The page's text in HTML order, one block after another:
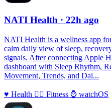
NATI Health · 22h ago
NATI Health is a wellness app
calm daily view of sleep,
signals. After connecting Apple
dashboard with Sleep Rhythm,
Movement, Trends, and Dai...
♥️ Health 🏃‍♀️ Fitness ⌚️ watchOS